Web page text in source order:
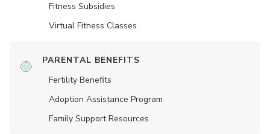
Fitness Subsidies
Virtual Fitness Classes
PARENTAL BENEFITS
Fertility Benefits
Adoption Assistance Program
Family Support Resources